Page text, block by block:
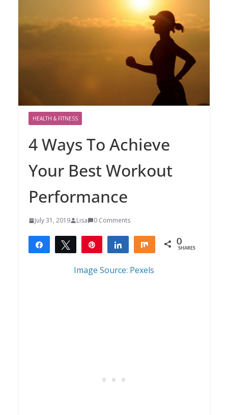
HEALTH & FITNESS
4 Ways To Achieve
Your Best Workout
Performance
July 31, 2019 Lisa 0 Comments
Share Tweet Share Share 0
SHARES
Image Source: Pexels